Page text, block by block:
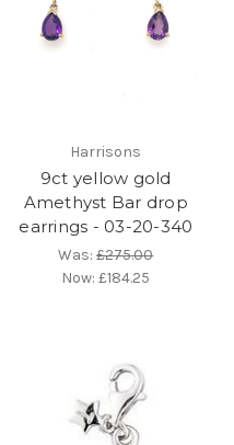
Harrisons
9ct yellow gold
Amethyst Bar drop
earrings - 03-20-340
Was:£275.00
Now:£184.25